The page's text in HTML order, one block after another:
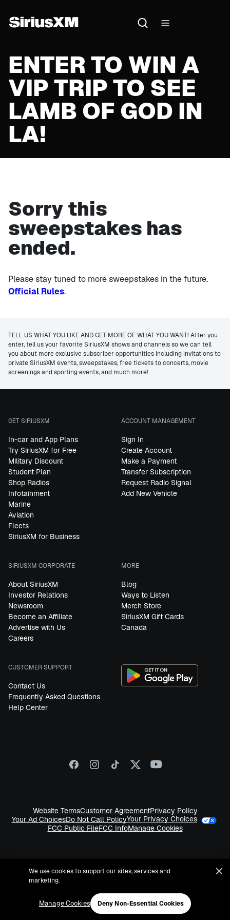
ENTER TO WIN A
VIP TRIP TO SEE
LAMB OF GOD IN
LA!
Sorry this
sweepstakes has
ended.
Please stay tuned to more sweepstakes in the future.
Official Rules.
TELL US WHAT YOU LIKE AND GET MORE OF WHAT YOU WANT! After you
enter, tell us your favorite SiriusXM shows and channels so we can tell
you about more exclusive subscriber opportunities including invitations to
private SiriusXM events, sweepstakes, free tickets to concerts, movie
screenings and sporting events, and much more!
GET SIRIUSXM
In-car and App Plans
Try SiriusXM for Free
Military Discount
Student Plan
Shop Radios
Infotainment
Marine
Aviation
Fleets
SiriusXM for Business
ACCOUNT MANAGEMENT
Sign In
Create Account
Make a Payment
Transfer Subscription
Request Radio Signal
Add New Vehicle
SIRIUSXM CORPORATE
About SiriusXM
Investor Relations
Newsroom
Become an Affiliate
Advertise with Us
Careers
MORE
Blog
Ways to Listen
Merch Store
SiriusXM Gift Cards
Canada
CUSTOMER SUPPORT
Contact Us
Frequently Asked Questions
Help Center
Website TermsCustomer AgreementPrivacy Policy
Your Ad ChoicesDo Not Call PolicyYour Privacy Choices
FCC Public FileFCC InfoManage Cookies
We use cookies to support our sites, services and
marketing.
Manage Cookies Deny Non-Essential Cookies